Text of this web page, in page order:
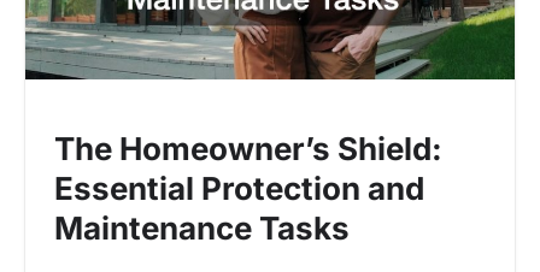
The Homeowner’s Shield:
Essential Protection and
Maintenance Tasks